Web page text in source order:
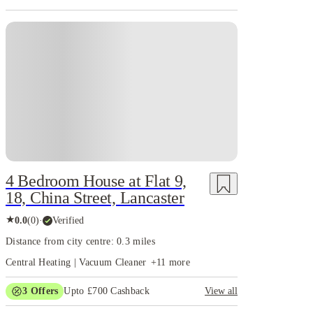
4 Bedroom House at Flat 9,
18, China Street, Lancaster
★0.0(0)· Verified
Distance from city centre: 0.3 miles
Central Heating | Vacuum Cleaner +11 more
3 Offers Upto £700 Cashback
View all